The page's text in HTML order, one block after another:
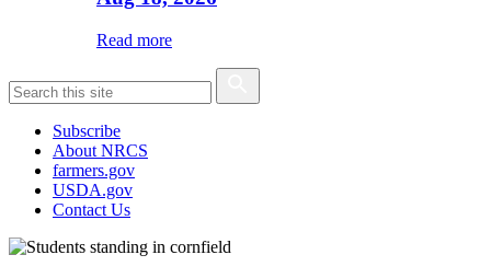
Read more
Subscribe
About NRCS
farmers.gov
USDA.gov
Contact Us